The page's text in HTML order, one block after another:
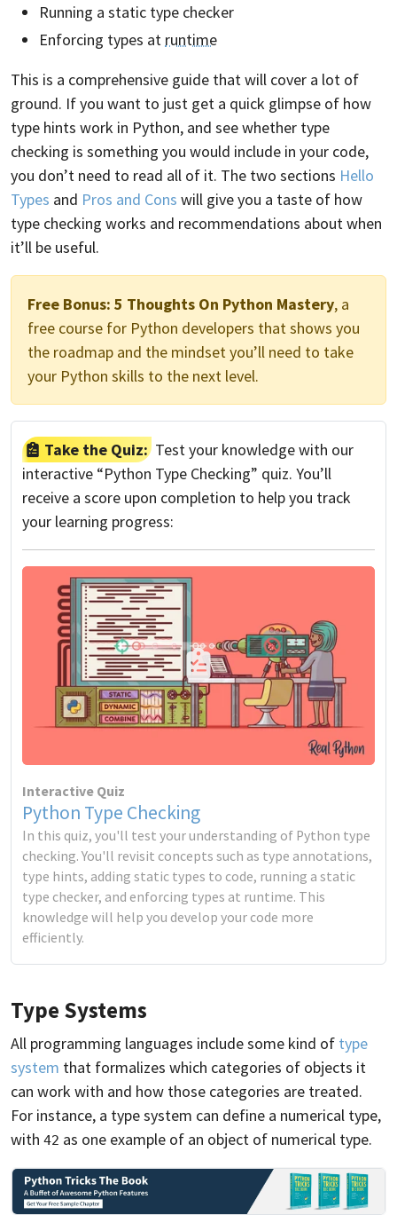
Running a static type checker
Enforcing types at runtime
This is a comprehensive guide that will cover a lot of
ground. If you want to just get a quick glimpse of how
type hints work in Python, and see whether type
checking is something you would include in your code,
you don’t need to read all of it. The two sections Hello
Types and Pros and Cons will give you a taste of how
type checking works and recommendations about when
it’ll be useful.
Free Bonus: 5 Thoughts On Python Mastery, a
free course for Python developers that shows you
the roadmap and the mindset you’ll need to take
your Python skills to the next level.
Take the Quiz: Test your knowledge with our
interactive “Python Type Checking” quiz. You’ll
receive a score upon completion to help you track
your learning progress:
Interactive Quiz
Python Type Checking
In this quiz, you'll test your understanding of Python type
checking. You'll revisit concepts such as type annotations,
type hints, adding static types to code, running a static
type checker, and enforcing types at runtime. This
knowledge will help you develop your code more
efficiently.
Type Systems
All programming languages include some kind of type
system that formalizes which categories of objects it
can work with and how those categories are treated.
For instance, a type system can define a numerical type,
with 42 as one example of an object of numerical type.